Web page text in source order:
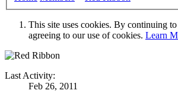
This site uses cookies. By continuing
agreeing to our use of cookies. Learn
Last Activity:
Feb 26, 2011